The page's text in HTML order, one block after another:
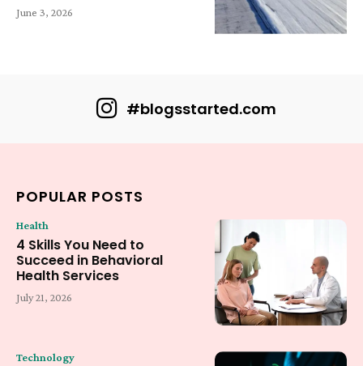
June 3, 2026
#blogsstarted.com
POPULAR POSTS
Health
4 Skills You Need to
Succeed in Behavioral
Health Services
July 21, 2026
Technology